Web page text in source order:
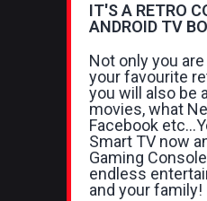
IT'S A RETRO
ANDROID TV
Not only you
your favourite
you will also be
movies, what
Facebook
Smart TV now
Gaming
endless
and your family!​